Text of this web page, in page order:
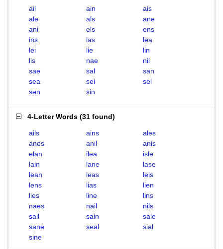
ail ain
ais
ale
als
ane
ani
els
ens
ins
las
lea
lei
lie
lin
lis
nae
nil
sae
sal
san
sea
sei
sel
sen
sin
4-Letter Words (31 found)
ails ains
ales
anes
anil
anis
elan
ilea
isle
lain
lane
lase
lean
leas
leis
lens
lias
lien
lies
line
lins
naes
nail
nils
sail
sain
sale
sane
seal
sial
sine